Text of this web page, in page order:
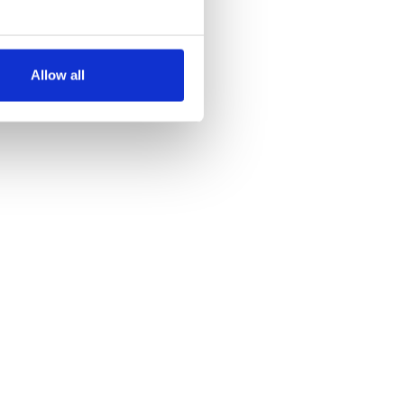
meters
our traffic. We also share
may combine it with
Allow all